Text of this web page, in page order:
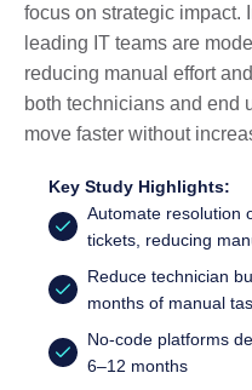
focus on strategic impact.
leading IT teams are
reducing manual effort
both technicians and end
move faster without
Key Study Highlights:
Automate resolution
tickets, reducing
Reduce technician
months of manual
No-code platforms
6–12 months